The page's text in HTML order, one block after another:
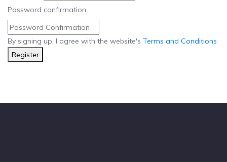
Password confirmation
By signing up, I agree with the website's Terms and Conditions
Register